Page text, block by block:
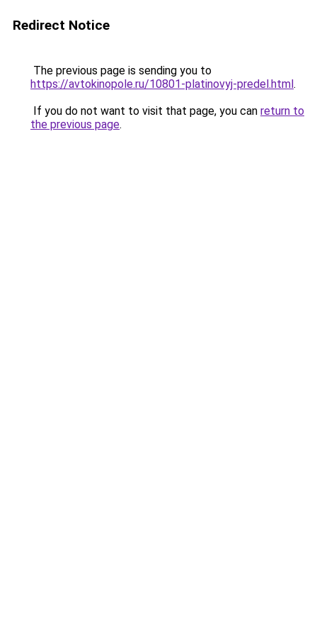
Redirect Notice
The previous page is sending you to
https://avtokinopole.ru/10801-platinovyj-predel.html.
If you do not want to visit that page, you can return to
the previous page.